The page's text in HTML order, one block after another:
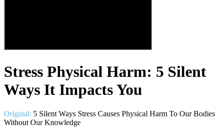
Stress Physical Harm: 5 Silent
Ways It Impacts You
Original: 5 Silent Ways Stress Causes Physical Harm To Our Bodies
Without Our Knowledge